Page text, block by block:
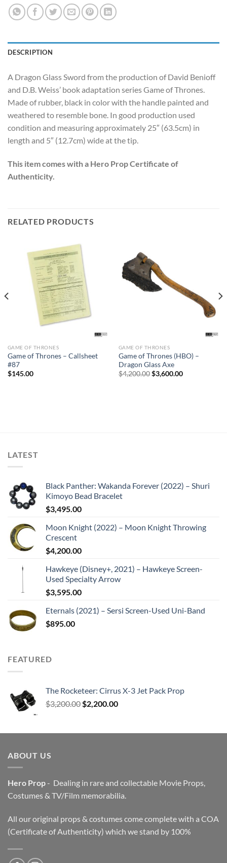
DESCRIPTION
A Dragon Glass Sword from the production of David Benioff
and D.B. Weiss’ book adaptation series Game of Thrones.
Made of rubber, black in color with the handle painted and
weathered to resemble bone. In good production used
condition and measuring approximately 25″ (63.5cm) in
length and 5″ (12.7cm) wide at the tip.
This item comes with a Hero Prop Certificate of
Authenticity.
RELATED PRODUCTS
GAME OF THRONES
Game of Thrones – Callsheet
#87
$145.00
Sale
GAME OF THRONES
Game of Thrones (HBO) –
Dragon Glass Axe
$4,200.00 Original
price
$3,600.00Current
LATEST
Black Panther: Wakanda Forever (2022) – Shuri
Kimoyo Bead Bracelet
$3,495.00
Moon Knight (2022) – Moon Knight Throwing
Crescent
$4,200.00
Hawkeye (Disney+, 2021) – Hawkeye Screen-
Used Specialty Arrow
$3,595.00
Eternals (2021) – Sersi Screen-Used Uni-Band
$895.00
FEATURED
The Rocketeer: Cirrus X-3 Jet Pack Prop
$3,200.00 Original
$3,200.00.
$2,200.00Current
$2,200.00.
ABOUT US
Hero Prop- Dealing in rare and collectable Movie Props,
Costumes & TV/Film memorabilia.
All our original props & costumes come complete with a COA
(Certificate of Authenticity) which we stand by 100%